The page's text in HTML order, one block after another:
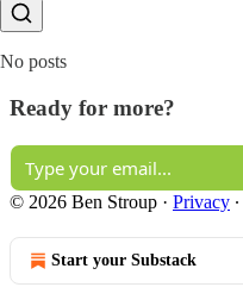
No posts
Ready for more?
© 2026 Ben Stroup · Privacy ∙
Start your Substack